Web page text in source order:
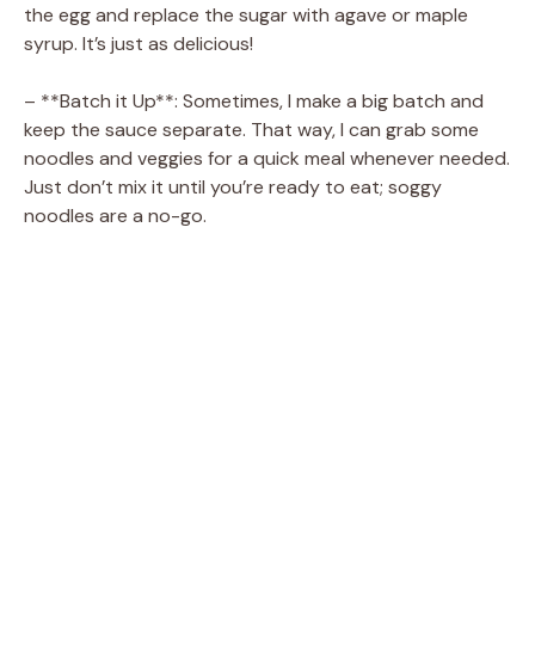
the egg and replace the sugar with agave or maple
syrup. It’s just as delicious!
– **Batch it Up**: Sometimes, I make a big batch and
keep the sauce separate. That way, I can grab some
noodles and veggies for a quick meal whenever needed.
Just don’t mix it until you’re ready to eat; soggy
noodles are a no-go.